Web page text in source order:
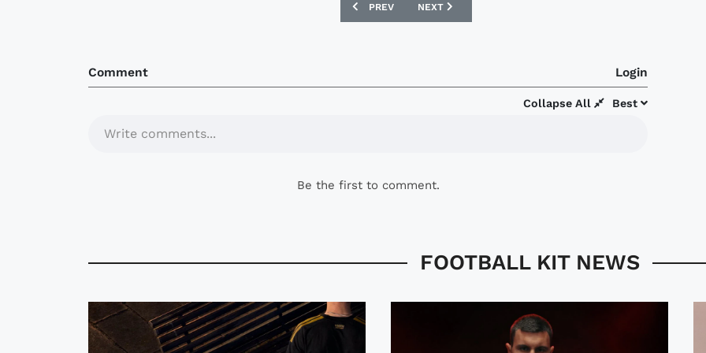
PREVIOUS ARTICLE: ROCHDALE AFC NIKE 07/08 CENTENARY KIT
PREV NEXT ARTICLE: GILLINGHAM UNVEIL NEW VANDANEL 07/08
NEXT
Comment Login
Best
Collapse All
Write comments...
Be the first to comment.
FOOTBALL KIT NEWS